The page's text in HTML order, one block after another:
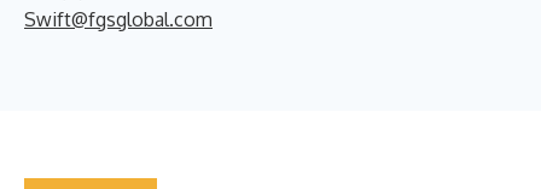
Swift@fgsglobal.com